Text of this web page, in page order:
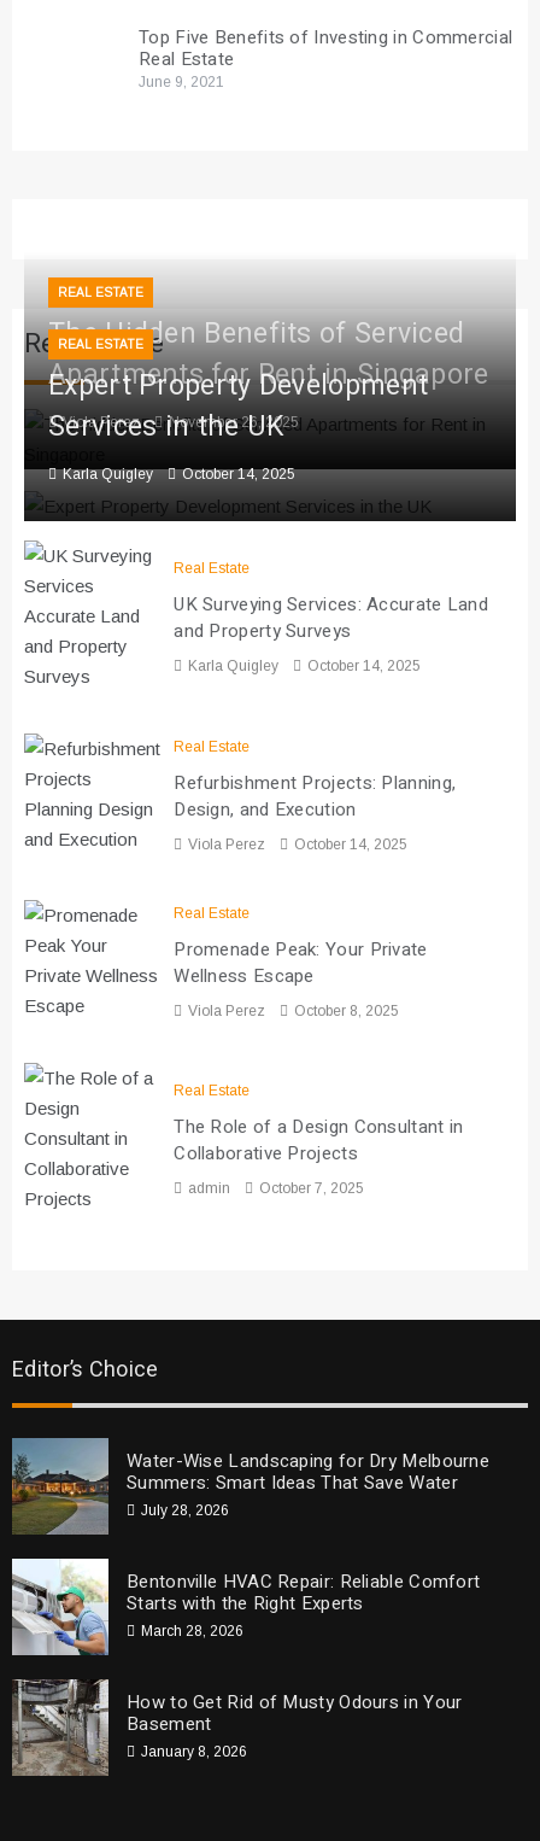
Top Five Benefits of Investing in Commercial
Real Estate
June 9, 2021
Real Estate
REAL ESTATE
The Hidden Benefits of Serviced
Apartments for Rent in Singapore
Viola Perez November 26, 2025
REAL ESTATE
Expert Property Development
Services in the UK
Karla Quigley October 14, 2025
Real Estate
UK Surveying Services: Accurate Land
and Property Surveys
Karla Quigley October 14, 2025
Real Estate
Refurbishment Projects: Planning,
Design, and Execution
Viola Perez October 14, 2025
Real Estate
Promenade Peak: Your Private
Wellness Escape
Viola Perez October 8, 2025
Real Estate
The Role of a Design Consultant in
Collaborative Projects
admin October 7, 2025
Editor’s Choice
Water-Wise Landscaping for Dry Melbourne
Summers: Smart Ideas That Save Water
July 28, 2026
Bentonville HVAC Repair: Reliable Comfort
Starts with the Right Experts
March 28, 2026
How to Get Rid of Musty Odours in Your
Basement
January 8, 2026